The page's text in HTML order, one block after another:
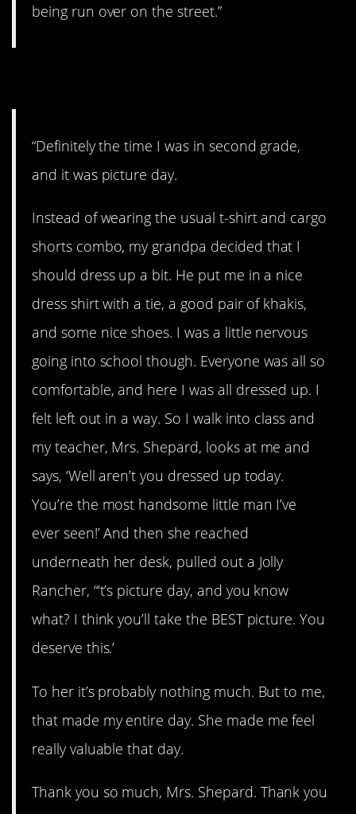
being run over on the street.”
“Definitely the time I was in second grade,
and it was picture day.
Instead of wearing the usual t-shirt and cargo
shorts combo, my grandpa decided that I
should dress up a bit. He put me in a nice
dress shirt with a tie, a good pair of khakis,
and some nice shoes. I was a little nervous
going into school though. Everyone was all so
comfortable, and here I was all dressed up. I
felt left out in a way. So I walk into class and
my teacher, Mrs. Shepard, looks at me and
says, ‘Well aren’t you dressed up today.
You’re the most handsome little man I’ve
ever seen!’ And then she reached
underneath her desk, pulled out a Jolly
Rancher, “‘t’s picture day, and you know
what? I think you’ll take the BEST picture. You
deserve this.’
To her it’s probably nothing much. But to me,
that made my entire day. She made me feel
really valuable that day.
Thank you so much, Mrs. Shepard. Thank you